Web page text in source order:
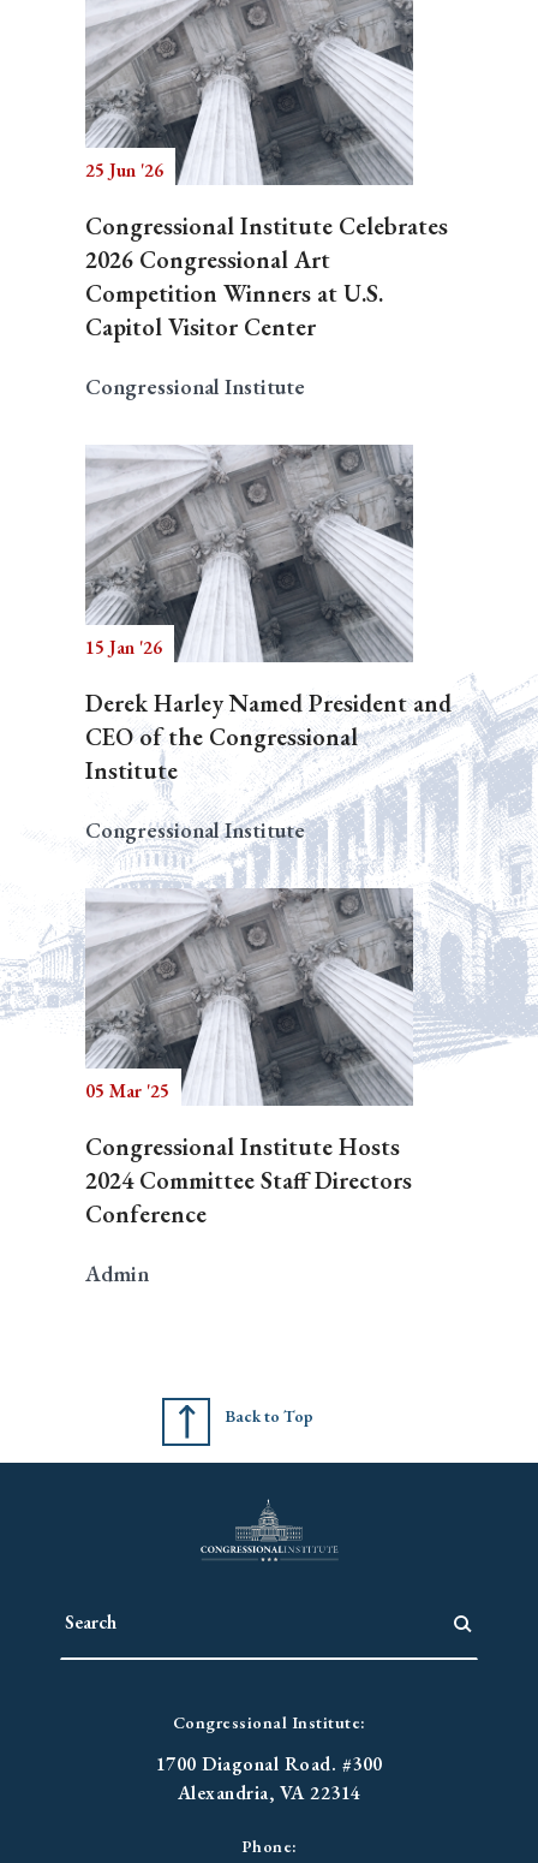
25 Jun '26
Congressional Institute Celebrates
2026 Congressional Art
Competition Winners at U.S.
Capitol Visitor Center
Congressional Institute
15 Jan '26
Derek Harley Named President and
CEO of the Congressional
Institute
Congressional Institute
05 Mar '25
Congressional Institute Hosts
2024 Committee Staff Directors
Conference
Admin
Back to Top
Congressional Institute:
1700 Diagonal Road. #300
Alexandria, VA 22314
Phone: